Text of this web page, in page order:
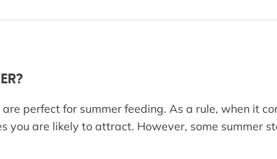
perfect for summer feeding. As a rule, when it
you are likely to attract. However, some summer